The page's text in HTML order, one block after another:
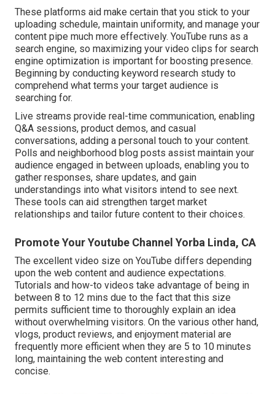
These platforms aid make certain that you stick to your
uploading schedule, maintain uniformity, and manage your
content pipe much more effectively. YouTube runs as a
search engine, so maximizing your video clips for search
engine optimization is important for boosting presence.
Beginning by conducting keyword research study to
comprehend what terms your target audience is
searching for.
Live streams provide real-time communication, enabling
Q&A sessions, product demos, and casual
conversations, adding a personal touch to your content.
Polls and neighborhood blog posts assist maintain your
audience engaged in between uploads, enabling you to
gather responses, share updates, and gain
understandings into what visitors intend to see next.
These tools can aid strengthen target market
relationships and tailor future content to their choices.
Promote Your Youtube Channel Yorba Linda, CA
The excellent video size on YouTube differs depending
upon the web content and audience expectations.
Tutorials and how-to videos take advantage of being in
between 8 to 12 mins due to the fact that this size
permits sufficient time to thoroughly explain an idea
without overwhelming visitors. On the various other hand,
vlogs, product reviews, and enjoyment material are
frequently more efficient when they are 5 to 10 minutes
long, maintaining the web content interesting and
concise.